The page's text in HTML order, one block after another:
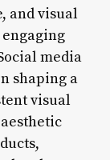
and visual
engaging
media
shaping a
visual